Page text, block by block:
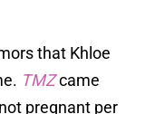
that Khloe
TMZcame
pregnant per